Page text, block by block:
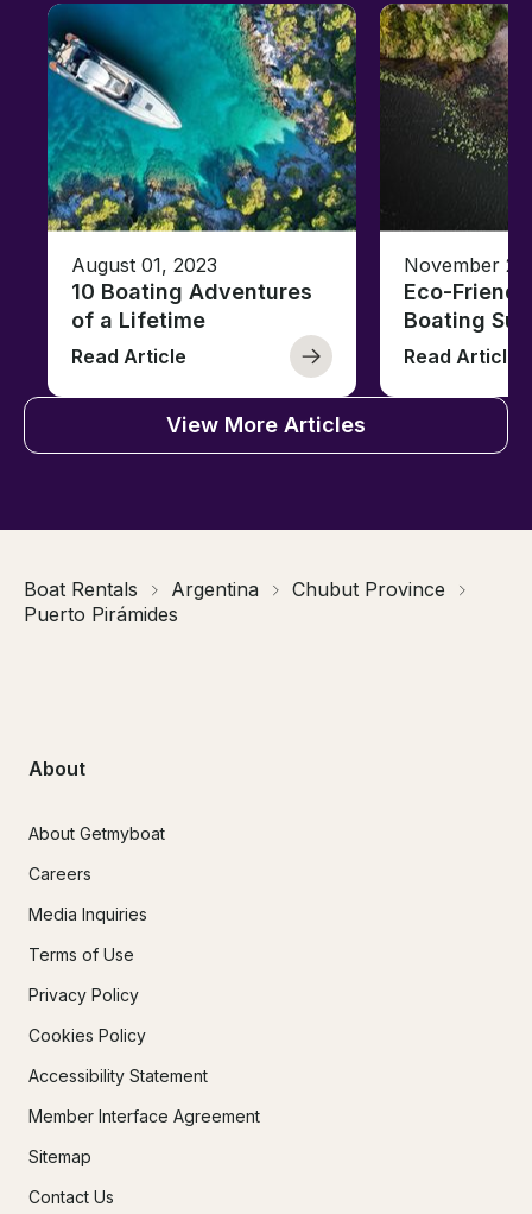
August 01, 2023
10 Boating Adventures
of a Lifetime
Read Article
November
Eco-
Boating
Read Article
View More Articles
Boat Rentals Argentina
Chubut Province
Puerto Pirámides
About
About Getmyboat
Careers
Media Inquiries
Terms of Use
Privacy Policy
Cookies Policy
Accessibility Statement
Member Interface Agreement
Sitemap
Contact Us